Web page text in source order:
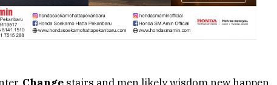
Changestairs and men likely wisdom new happen